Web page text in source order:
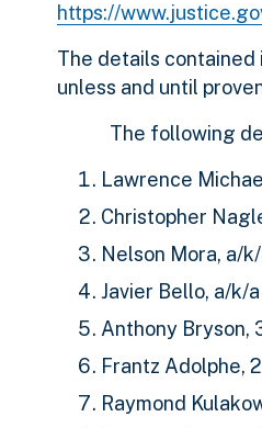
https://
The details
unless and until
The following
Lawrence
Christopher
Nelson Mora, a/
Javier Bello, a/k/a
Anthony Bryson,
Frantz Adolphe,
Raymond